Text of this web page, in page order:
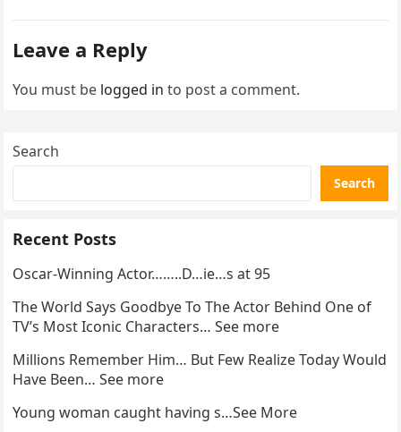
Leave a Reply
You must be logged in to post a comment.
Search
Search
Recent Posts
Oscar-Winning Actor……..D…ie…s at 95
The World Says Goodbye To The Actor Behind One of
TV’s Most Iconic Characters… See more
Millions Remember Him… But Few Realize Today Would
Have Been… See more
Young woman caught having s…See More